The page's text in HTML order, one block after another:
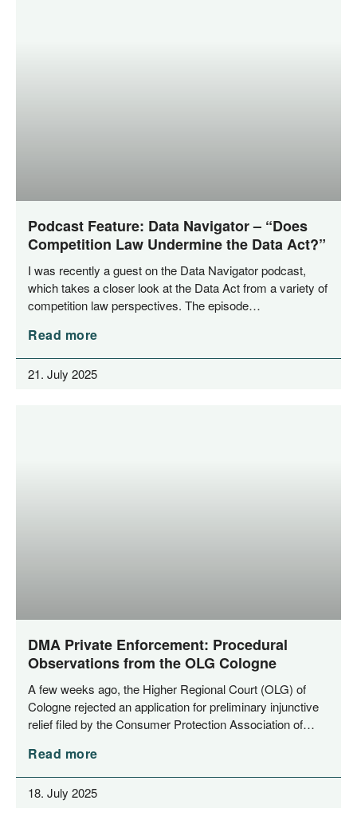
Podcast Feature: Data Navigator – “Does
Competition Law Undermine the Data Act?”
I was recent­ly a guest on the Data Navi­ga­tor pod­cast,
which takes a clo­ser look at the Data Act from a varie­ty of
com­pe­ti­ti­on law per­spec­ti­ves. The episode…
Read more
21. July 2025
DMA Private Enforcement: Procedural
Observations from the OLG Cologne
A few weeks ago, the Hig­her Regio­nal Court (OLG) of
Colo­gne rejec­ted an appli­ca­ti­on for preli­mi­na­ry injunc­ti­ve
reli­ef filed by the Con­su­mer Pro­tec­tion Asso­cia­ti­on of…
Read more
18. July 2025